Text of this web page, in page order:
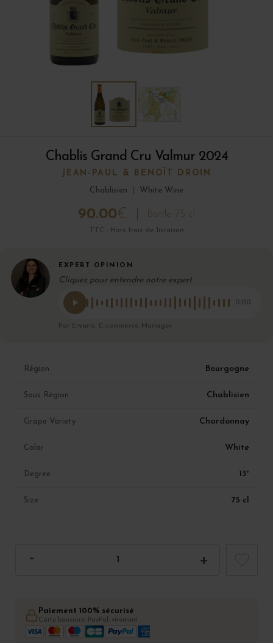
Chablis Grand Cru Valmur 2024
JEAN-PAUL & BENOÎT DROIN
Chablisien
White Wine
90.00€ Bottle 75 cl
TTC · Hors frais de livraison
EXPERT OPINION
Cliquez pour entendre notre expert
0:00
Par Eryane, E-commerce Manager
Région Bourgogne
Sous Région Chablisien
Grape Variety Chardonnay
Color White
Degree 13°
Size 75 cl
Paiement 100% sécurisé
Carte bancaire, PayPal, virement